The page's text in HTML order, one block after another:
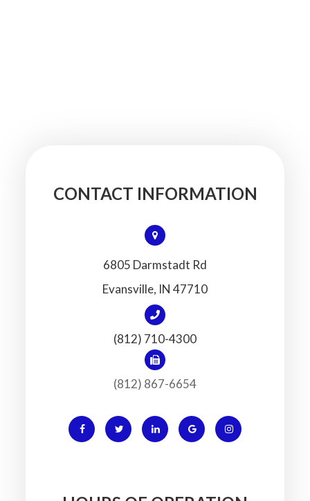
CONTACT INFORMATION
6805 Darmstadt Rd
​​​​​​​Evansville, IN 47710
(812) 710-4300
(812) 867-6654